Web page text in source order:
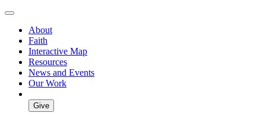
About
Faith
Interactive Map
Resources
News and Events
Our Work
Give